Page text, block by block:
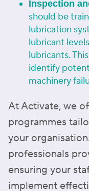
Inspection
should be
lubrication
lubricant
lubricants.
identify
machinery
At Activate, we
programmes
your
professionals
ensuring your
implement